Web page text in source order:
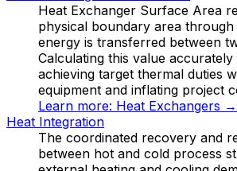
Heat Exchanger Surface Area
physical boundary area
energy is transferred between
Calculating this value
achieving target thermal duties
equipment and inflating project
Learn more: Heat Exchangers →
Heat Integration
The coordinated recovery and
between hot and cold process